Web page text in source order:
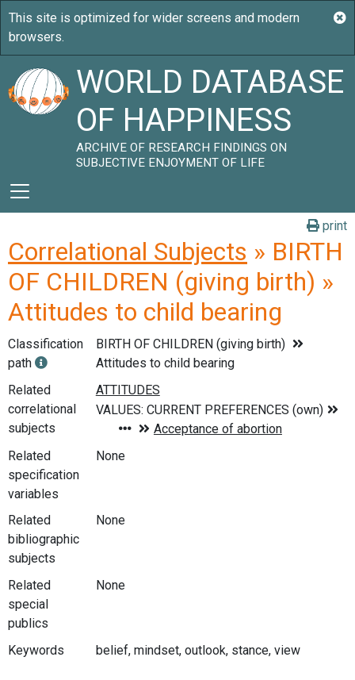
WORLD DATABASE
OF HAPPINESS
ARCHIVE OF RESEARCH FINDINGS ON
SUBJECTIVE ENJOYMENT OF LIFE
print
Correlational Subjects » BIRTH
OF CHILDREN (giving birth) »
Attitudes to child bearing
Classification
path
BIRTH OF CHILDREN (giving birth)
Attitudes to child bearing
Related
correlational
subjects
Related
specification
variables
None
Related
bibliographic
subjects
None
Related
special
publics
None
Keywords belief, mindset, outlook, stance, view